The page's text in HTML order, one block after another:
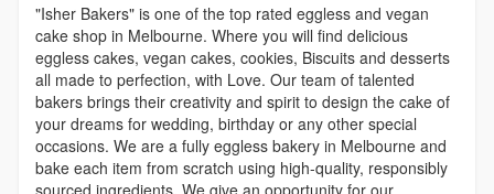
"Isher Bakers" is one of the top rated eggless and vegan
cake shop in Melbourne. Where you will find delicious
eggless cakes, vegan cakes, cookies, Biscuits and desserts
all made to perfection, with Love. Our team of talented
bakers brings their creativity and spirit to design the cake of
your dreams for wedding, birthday or any other special
occasions. We are a fully eggless bakery in Melbourne and
bake each item from scratch using high-quality, responsibly
sourced ingredients. We give an opportunity for our